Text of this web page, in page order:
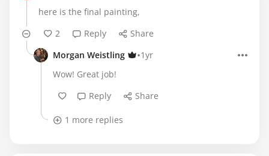
here is the final painting,
2
Reply
Share
Morgan Weistling
•1yr
Wow! Great job!
Reply
Share
1 more replies